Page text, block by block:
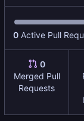
0 Active Pull
0
Merged Pull
Requests